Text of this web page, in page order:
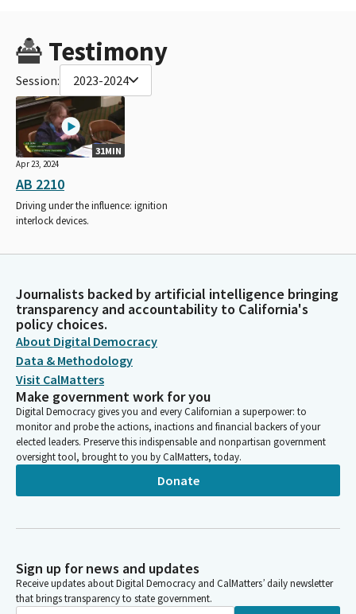
Testimony
Session: 2023-2024
31MIN
Apr 23, 2024
AB 2210
Driving under the influence: ignition
interlock devices.
Journalists backed by artificial intelligence bringing
transparency and accountability to California's
policy choices.
About Digital Democracy
Data & Methodology
Visit CalMatters
Make government work for you
Digital Democracy gives you and every Californian a superpower: to
monitor and probe the actions, inactions and financial backers of your
elected leaders. Preserve this indispensable and nonpartisan government
oversight tool, brought to you by CalMatters, today.
Donate
Sign up for news and updates
Receive updates about Digital Democracy and CalMatters’ daily newsletter
that brings transparency to state government.